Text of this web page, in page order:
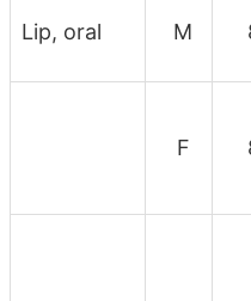
Lip, oral M
F